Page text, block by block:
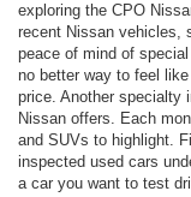
exploring the CPO
recent Nissan vehicles,
peace of mind of
no better way to feel
price. Another specialty
Nissan offers. Each
and SUVs to highlight.
inspected used cars
a car you want to test